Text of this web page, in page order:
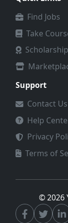
fails to provide
dropout.
in the semester
dropout is below
equivalent).
application is
or missing required
information
found to be false or
fraudulent. 6. The
applicant is not a
citizen.&nbsp;
Find Jobs
Take
Support
Contact Us
Help
Privacy
Terms of
© 2026